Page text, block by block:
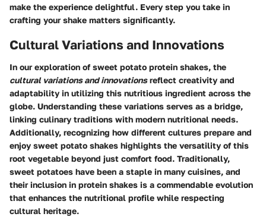
make the experience delightful. Every step you take in
crafting your shake matters significantly.
Cultural Variations and Innovations
In our exploration of sweet potato protein shakes, the
cultural variations and innovationsreflect creativity and
adaptability in utilizing this nutritious ingredient across the
globe. Understanding these variations serves as a bridge,
linking culinary traditions with modern nutritional needs.
Additionally, recognizing how different cultures prepare and
enjoy sweet potato shakes highlights the versatility of this
root vegetable beyond just comfort food. Traditionally,
sweet potatoes have been a staple in many cuisines, and
their inclusion in protein shakes is a commendable evolution
that enhances the nutritional profile while respecting
cultural heritage.